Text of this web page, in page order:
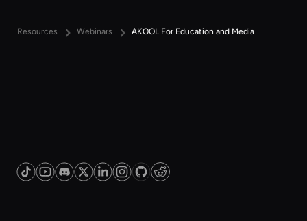
Resources Webinars AKOOL For Education and Media